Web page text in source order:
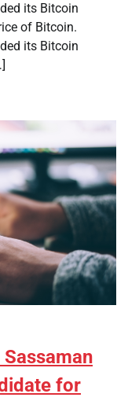
its Bitcoin
of Bitcoin.
its Bitcoin
for